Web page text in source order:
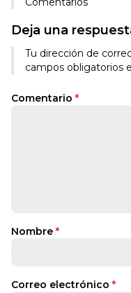
Deja una
Tu dirección de
campos obligatorios
Comentario *
Nombre *
Correo electrónico *